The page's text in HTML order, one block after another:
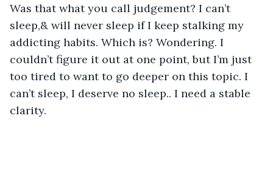
Was that what you call judgement? I can’t
sleep,& will never sleep if I keep stalking my
addicting habits. Which is? Wondering. I
couldn’t figure it out at one point, but I’m just
too tired to want to go deeper on this topic. I
can’t sleep, I deserve no sleep.. I need a stable
clarity.